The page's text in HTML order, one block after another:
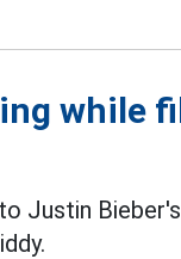
while
Justin